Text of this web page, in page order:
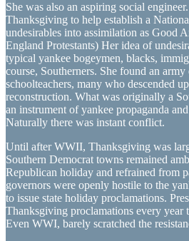
She was also an aspiring social
Thanksgiving to help establish a
undesirables into assimilation as Good
England Protestants) Her idea of
typical yankee bogeymen, blacks,
course, Southerners. She found an
schoolteachers, many who descended
reconstruction. What was originally a
an instrument of yankee propaganda
Naturally there was instant conflict.
Until after WWII, Thanksgiving was
Southern Democrat towns remained
Republican holiday and refrained from
governors were openly hostile to the
to issue state holiday proclamations.
Thanksgiving proclamations every year
Even WWI, barely scratched the